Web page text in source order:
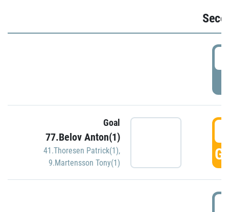
Goal
77.Belov Anton(1)
41.Thoresen Patrick(1),
9.Martensson Tony(1)